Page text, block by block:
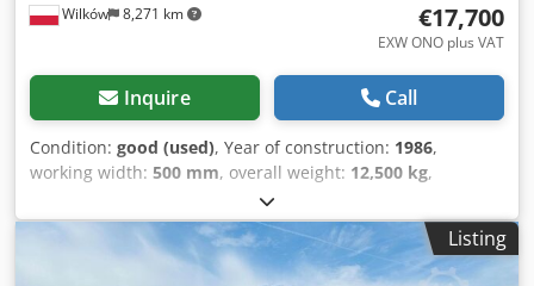
Wilków 8,271 km €17,700
EXW ONO plus VAT
Inquire Call
Condition: good (used), Year of construction: 1986,
working width: 500 mm, overall weight: 12,500 kg,
017128
Brand: Case IH Model: 1660 Year: 1987 Operating hours:
3,300 h Cross-section width: 5.00 m Various types of
equipment: straw chopper, straw spreader Cjdpevr Dxpjfx
Listing